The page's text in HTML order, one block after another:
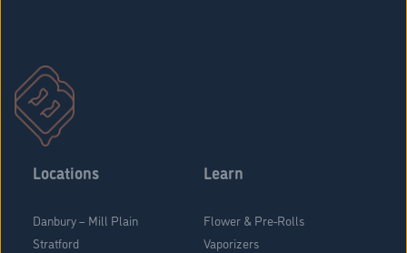
Locations
Danbury – Mill Plain
Stratford
Learn
Flower & Pre-Rolls
Vaporizers